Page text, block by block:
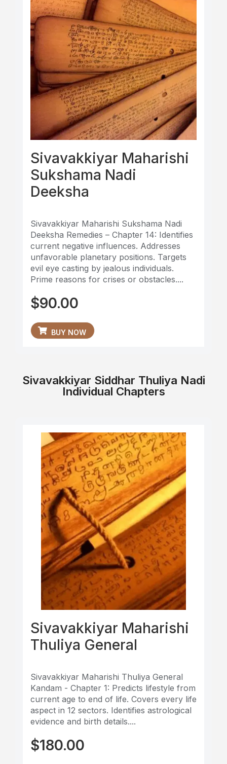
Sivavakkiyar Maharishi
Sukshama Nadi
Deeksha
Sivavakkiyar Maharishi Sukshama Nadi
Deeksha Remedies – Chapter 14: Identifies
current negative influences. Addresses
unfavorable planetary positions. Targets
evil eye casting by jealous individuals.
Prime reasons for crises or obstacles....
$90.00
BUY NOW
Sivavakkiyar Siddhar Thuliya Nadi
Individual Chapters
Sivavakkiyar Maharishi
Thuliya General
Sivavakkiyar Maharishi Thuliya General
Kandam - Chapter 1: Predicts lifestyle from
current age to end of life. Covers every life
aspect in 12 sectors. Identifies astrological
evidence and birth details....
$180.00